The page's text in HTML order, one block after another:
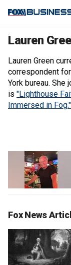
Lauren
Lauren Green
correspondent
York bureau. She
is "Lighthouse
Immersed in Fog."
Fox News